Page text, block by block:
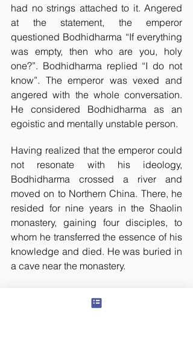
had no strings attached to it. Angered
at the statement, the emperor
questioned Bodhidharma “If everything
was empty, then who are you, holy
one?”. Bodhidharma replied “I do not
know”. The emperor was vexed and
angered with the whole conversation.
He considered Bodhidharma as an
egoistic and mentally unstable person.
Having realized that the emperor could
not resonate with his ideology,
Bodhidharma crossed a river and
moved on to Northern China. There, he
resided for nine years in the Shaolin
monastery, gaining four disciples, to
whom he transferred the essence of his
knowledge and died. He was buried in
a cave near the monastery.
border security officer walking barefoot